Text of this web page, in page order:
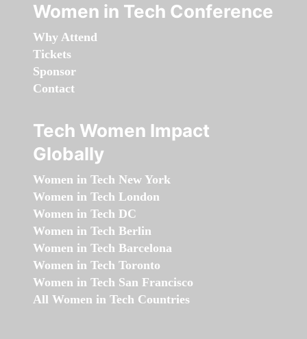
Women in Tech Conference
Why Attend
Tickets
Sponsor
Contact
Tech Women Impact
Globally
Women in Tech New York
Women in Tech London
Women in Tech DC
Women in Tech Berlin
Women in Tech Barcelona
Women in Tech Toronto
Women in Tech San Francisco
All Women in Tech Countries